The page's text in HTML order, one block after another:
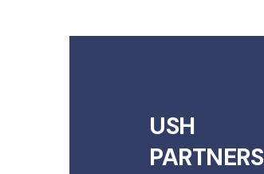
USH
PARTNERS